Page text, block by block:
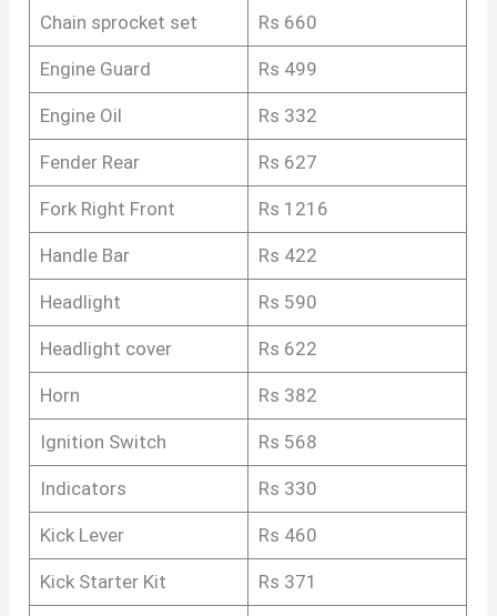
Chain sprocket set Rs 660
Engine Guard Rs 499
Engine Oil Rs 332
Fender Rear Rs 627
Fork Right Front Rs 1216
Handle Bar Rs 422
Headlight Rs 590
Headlight cover Rs 622
Horn Rs 382
Ignition Switch Rs 568
Indicators Rs 330
Kick Lever Rs 460
Kick Starter Kit Rs 371